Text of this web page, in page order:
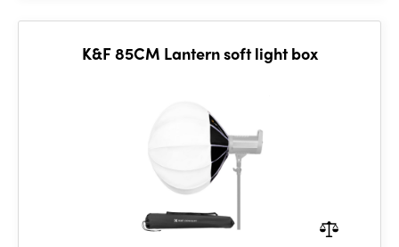
K&F 85CM Lantern soft light box